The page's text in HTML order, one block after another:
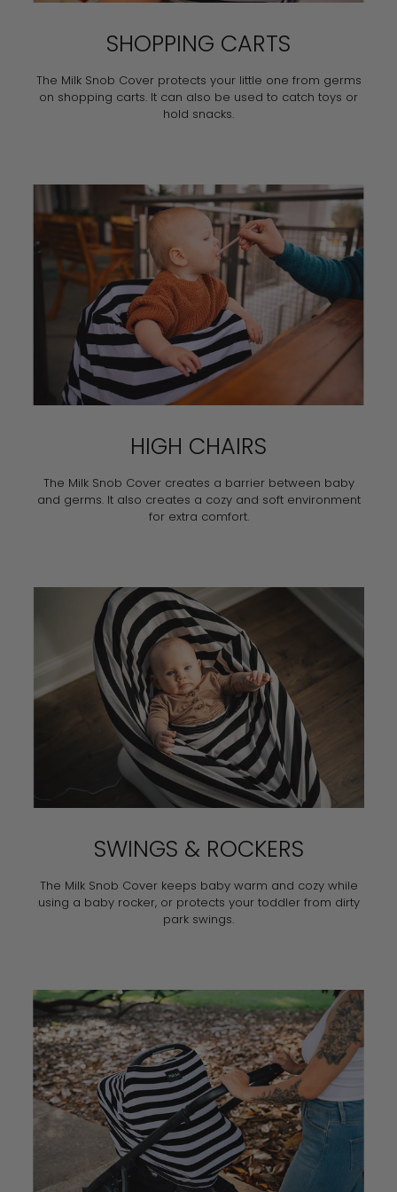
SHOPPING CARTS
The Milk Snob Cover protects your little one from germs
on shopping carts. It can also be used to catch toys or
hold snacks.
HIGH CHAIRS
The Milk Snob Cover creates a barrier between baby
and germs. It also creates a cozy and soft environment
for extra comfort.
SWINGS & ROCKERS
The Milk Snob Cover keeps baby warm and cozy while
using a baby rocker, or protects your toddler from dirty
park swings.